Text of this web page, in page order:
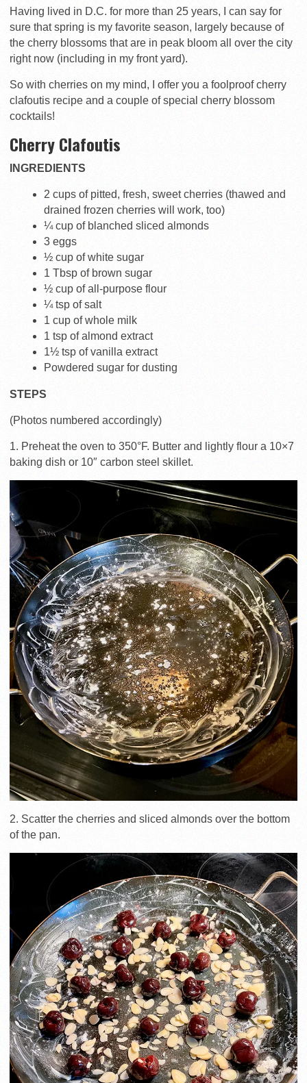
Having lived in D.C. for more than 25 years, I can say for
sure that spring is my favorite season, largely because of
the cherry blossoms that are in peak bloom all over the city
right now (including in my front yard).
So with cherries on my mind, I offer you a foolproof cherry
clafoutis recipe and a couple of special cherry blossom
cocktails!
Cherry Clafoutis
INGREDIENTS
2 cups of pitted, fresh, sweet cherries (thawed and
drained frozen cherries will work, too)
¼ cup of blanched sliced almonds
3 eggs
½ cup of white sugar
1 Tbsp of brown sugar
½ cup of all-purpose flour
¼ tsp of salt
1 cup of whole milk
1 tsp of almond extract
1½ tsp of vanilla extract
Powdered sugar for dusting
STEPS
(Photos numbered accordingly)
1. Preheat the oven to 350°F. Butter and lightly flour a 10×7
baking dish or 10″ carbon steel skillet.
2. Scatter the cherries and sliced almonds over the bottom
of the pan.